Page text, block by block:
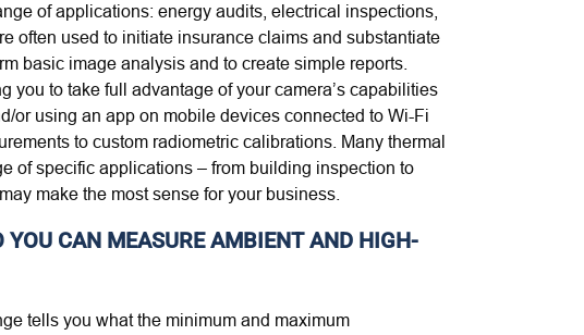
of applications: energy audits, electrical inspections,
often used to initiate insurance claims and substantiate
basic image analysis and to create simple reports.
to take full advantage of your camera’s capabilities
or using an app on mobile devices connected to Wi-Fi
to custom radiometric calibrations. Many thermal
of specific applications – from building inspection to
make the most sense for your business.
CAN MEASURE AMBIENT AND HIGH-
tells you what the minimum and maximum